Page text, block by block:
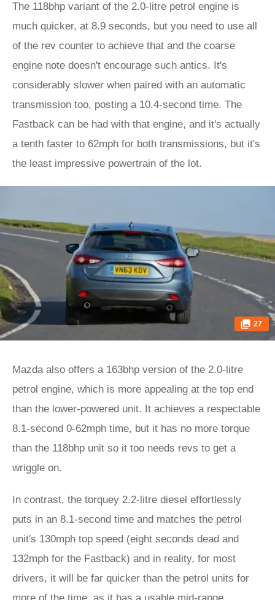
The 118bhp variant of the 2.0-litre petrol engine is
much quicker, at 8.9 seconds, but you need to use all
of the rev counter to achieve that and the coarse
engine note doesn't encourage such antics. It's
considerably slower when paired with an automatic
transmission too, posting a 10.4-second time. The
Fastback can be had with that engine, and it's actually
a tenth faster to 62mph for both transmissions, but it's
the least impressive powertrain of the lot.
27
Mazda also offers a 163bhp version of the 2.0-litre
petrol engine, which is more appealing at the top end
than the lower-powered unit. It achieves a respectable
8.1-second 0-62mph time, but it has no more torque
than the 118bhp unit so it too needs revs to get a
wriggle on.
In contrast, the torquey 2.2-litre diesel effortlessly
puts in an 8.1-second time and matches the petrol
unit's 130mph top speed (eight seconds dead and
132mph for the Fastback) and in reality, for most
drivers, it will be far quicker than the petrol units for